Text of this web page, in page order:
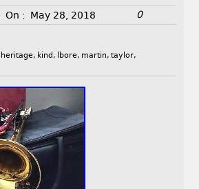
On : May 28, 2018 0
heritage, kind , lbore, martin, taylor,